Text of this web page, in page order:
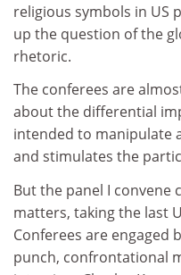
religious symbols in US
up the question of the
rhetoric.
The conferees are
about the differential
intended to manipulate
and stimulates the
But the panel I
matters, taking the last
Conferees are engaged
punch, confrontational